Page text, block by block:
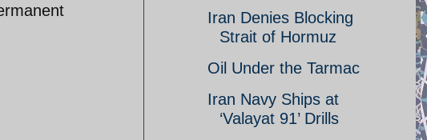
Iran Denies Blocking
Strait of Hormuz
Oil Under the Tarmac
Iran Navy Ships at
‘Valayat 91’ Drills